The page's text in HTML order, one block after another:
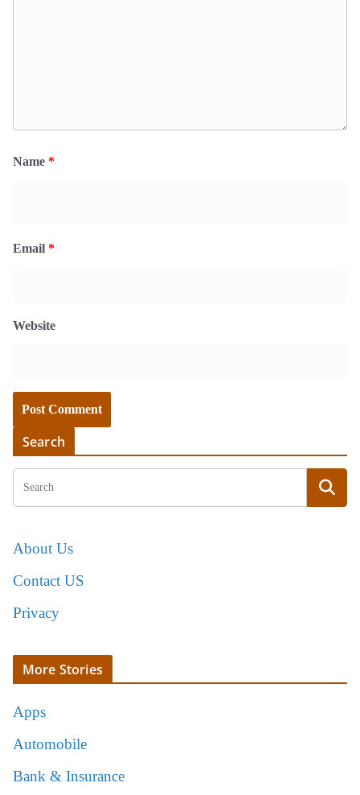
Name *
Email *
Website
Search
About Us
Contact US
Privacy
More Stories
Apps
Automobile
Bank & Insurance